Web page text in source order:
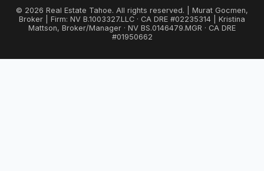
© 2026 Real Estate Tahoe. All rights reserved. | Murat Gocmen,
Broker | Firm: NV B.1003327.LLC · CA DRE #02235314 | Kristina
Mattson, Broker/Manager · NV BS.0146479.MGR · CA DRE
#01950662